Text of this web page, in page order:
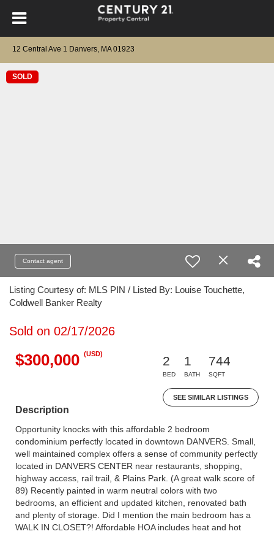
12 Central Ave 1 Danvers, MA 01923
SOLD
Contact agent
Listing Courtesy of: MLS PIN / Listed By: Louise Touchette,
Coldwell Banker Realty
Sold on 02/17/2026
$300,000 (USD)
2
BED
1
BATH
744
SQFT
SEE SIMILAR LISTINGS
Description
Opportunity knocks with this affordable 2 bedroom
condominium perfectly located in downtown DANVERS. Small,
well maintained complex offers a sense of community perfectly
located in DANVERS CENTER near restaurants, shopping,
highway access, rail trail, & Plains Park. (A great walk score of
89) Recently painted in warm neutral colors with two
bedrooms, an efficient and updated kitchen, renovated bath
and plenty of storage. Did I mention the main bedroom has a
WALK IN CLOSET?! Affordable HOA includes heat and hot